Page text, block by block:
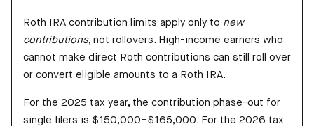
Roth IRA contribution limits apply only to new
contributions, not rollovers. High-income earners who
cannot make direct Roth contributions can still roll over
or convert eligible amounts to a Roth IRA.
For the 2025 tax year, the contribution phase-out for
single filers is $150,000–$165,000. For the 2026 tax